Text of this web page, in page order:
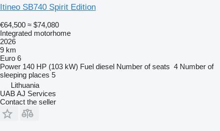
Itineo SB740 Spirit Edition
€64,500 ≈ $74,080
Integrated motorhome
2026
9 km
Euro 6
Power 140 HP (103 kW) Fuel diesel Number of seats 4 Number of
sleeping places 5
Lithuania
UAB AJ Services
Contact the seller